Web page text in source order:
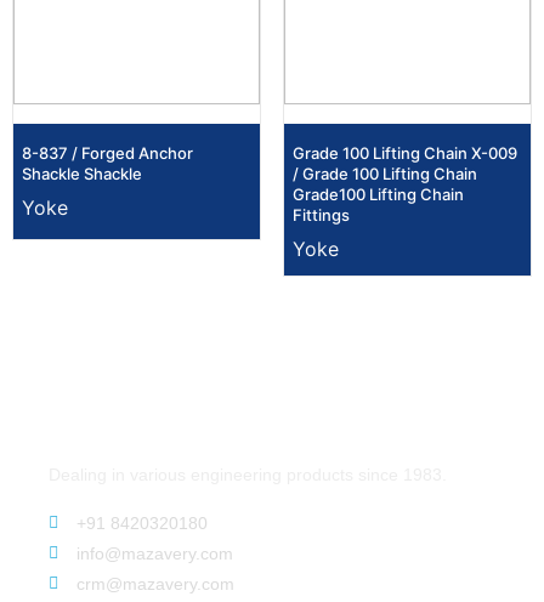
8-837 / Forged Anchor
Shackle Shackle
Yoke
Grade 100 Lifting Chain X-009
/ Grade 100 Lifting Chain
Grade100 Lifting Chain
Fittings
Yoke
+91 8420320180
info@mazavery.com
crm@mazavery.com